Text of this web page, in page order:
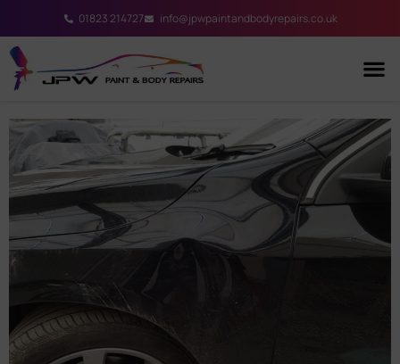
01823 214727 info@jpwpaintandbodyrepairs.co.uk